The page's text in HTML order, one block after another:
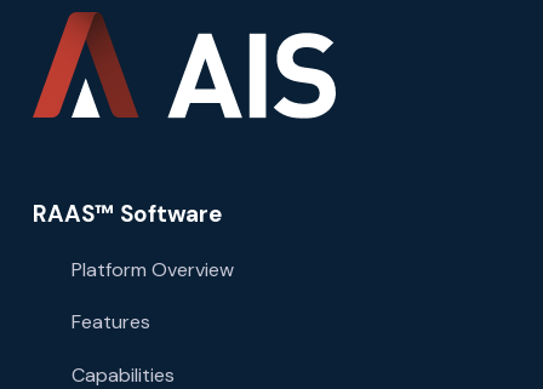
RAAS™ Software
Platform Overview
Features
Capabilities